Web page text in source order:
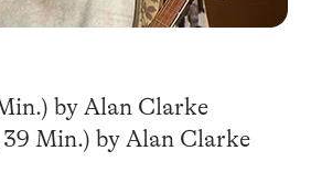
by Alan Clarke
Min.) by Alan Clarke